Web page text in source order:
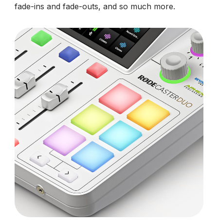
fade-ins and fade-outs, and so much more.